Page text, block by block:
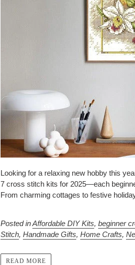
Looking for a relaxing new hobby this
7 cross stitch kits for 2025—each
From charming cottages to festive
Posted inAffordable DIY Kits,beginner
Stitch,Handmade Gifts,Home Crafts,
READ MORE